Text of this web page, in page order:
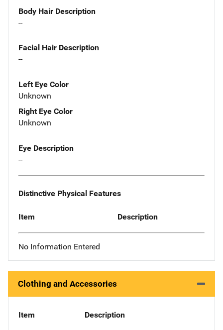
Body Hair Description
--
Facial Hair Description
--
Left Eye Color
Unknown
Right Eye Color
Unknown
Eye Description
--
Distinctive Physical Features
Item Description
No Information Entered
Clothing and Accessories
Item Description